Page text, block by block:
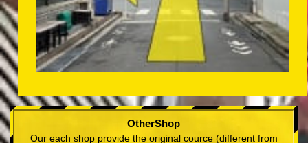
OtherShop
Our each shop provide the original cource (different from